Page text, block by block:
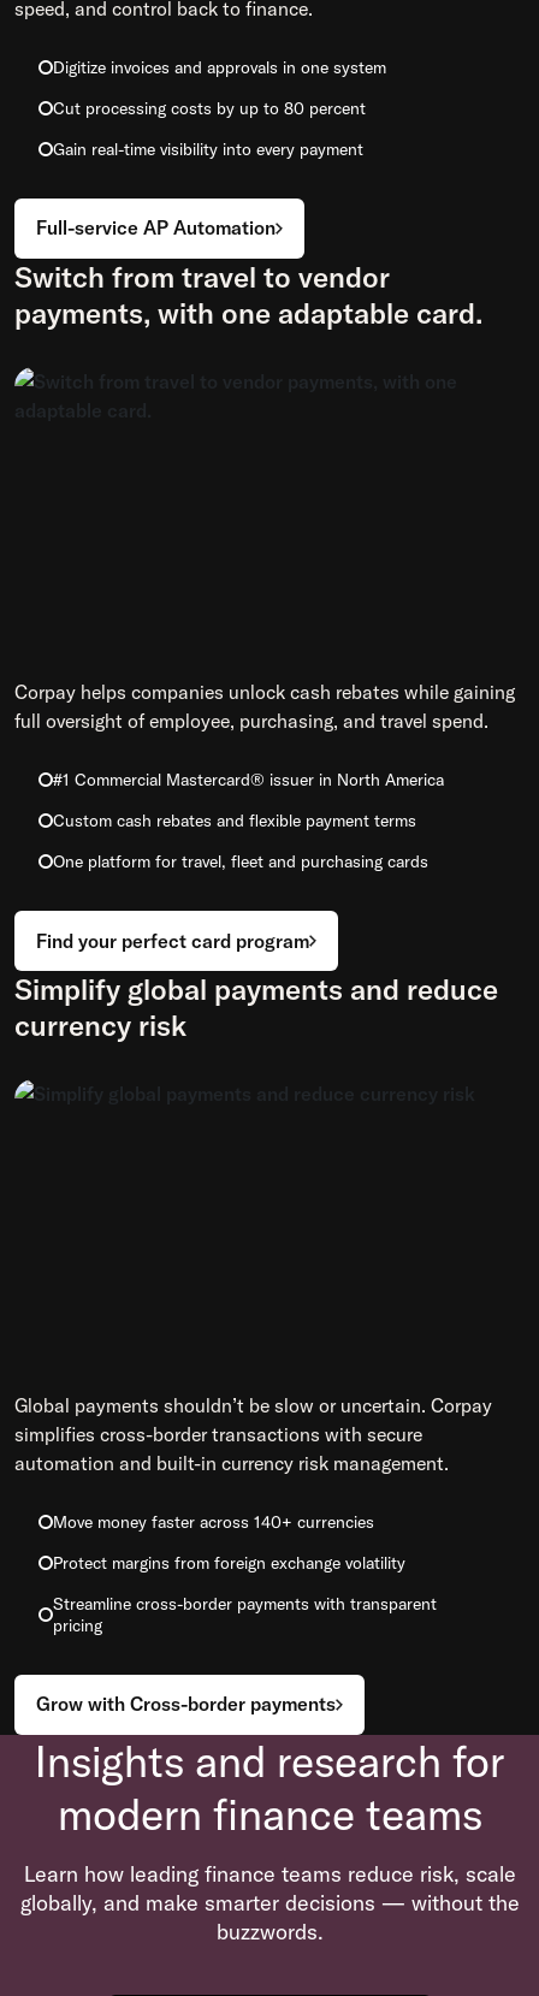
speed, and control back to finance.
Digitize invoices and approvals in one system
Cut processing costs by up to 80 percent
Gain real-time visibility into every payment
Full-service AP Automation
Switch from travel to vendor
payments, with one adaptable card.
Corpay helps companies unlock cash rebates while gaining
full oversight of employee, purchasing, and travel spend.
#1 Commercial Mastercard® issuer in North America
Custom cash rebates and flexible payment terms
One platform for travel, fleet and purchasing cards
Find your perfect card program
Simplify global payments and reduce
currency risk
Global payments shouldn’t be slow or uncertain. Corpay
simplifies cross-border transactions with secure
automation and built-in currency risk management.
Move money faster across 140+ currencies
Protect margins from foreign exchange volatility
Streamline cross-border payments with transparent
pricing
Grow with Cross-border payments
Insights and research for
modern finance teams
Learn how leading finance teams reduce risk, scale
globally, and make smarter decisions — without the
buzzwords.